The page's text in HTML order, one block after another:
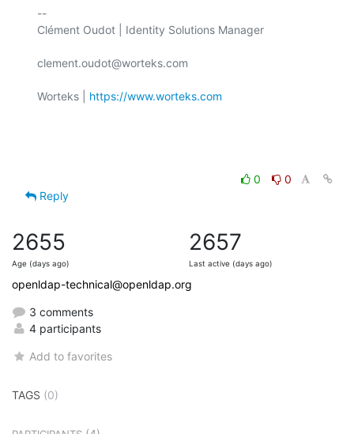
--
Clément Oudot | Identity Solutions Manager
clement.oudot@worteks.com
Worteks | https://www.worteks.com
0
0
Reply
2655
Age (days ago)
2657
Last active (days ago)
openldap-technical@openldap.org
3 comments
4 participants
Add to favorites
TAGS (0)